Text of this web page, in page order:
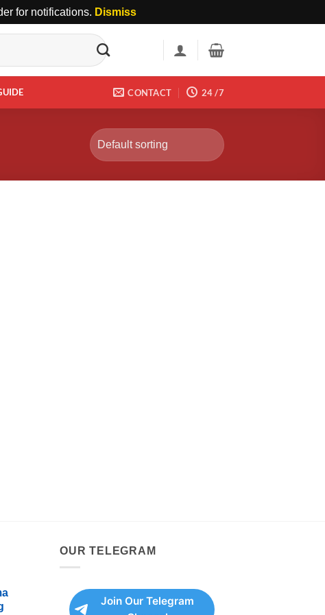
for notifications. Dismiss
CONTACT 24 /7
OUR TELEGRAM
Join Our Telegram